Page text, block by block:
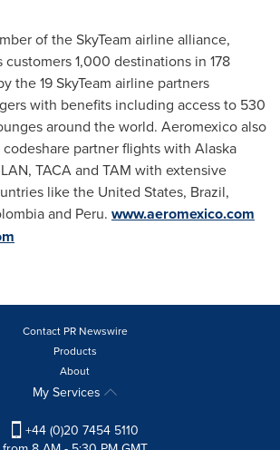
of the SkyTeam airline alliance,
1,000 destinations in 178
the 19 SkyTeam airline partners
with benefits including access to 530
around the world. Aeromexico also
partner flights with Alaska
TACA and TAM with extensive
likethe United States, Brazil,
and Peru. www.aeromexico.com
Contact PR Newswire
Products
About
My Services
+44 (0)20 7454 5110